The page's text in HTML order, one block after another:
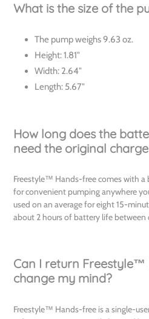
What is the size of the
The pump weighs 9.63 oz.
Height: 1.81"
Width: 2.64"
Length: 5.67"
How long does the
need the original
Freestyle™ Hands-free comes with a
for convenient pumping anywhere
used on an average for eight 15-
about 2 hours of battery life between
Can I return Freestyle™
change my mind?
Freestyle™ Hands-free is a single-